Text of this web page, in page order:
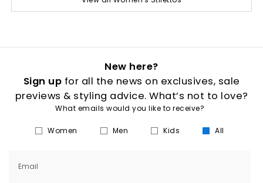
New here?
Sign up for all the news on exclusives, sale
previews & styling advice. What’s not to love?
What emails would you like to receive?
Women Men Kids All
Email